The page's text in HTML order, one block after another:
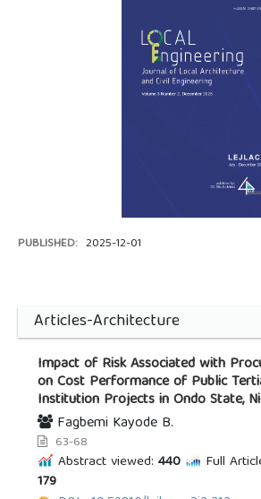
PUBLISHED: 2025-12-01
Articles-Architecture
Impact of Risk Associated with
on Cost Performance of Public
Institution Projects in Ondo State,
Fagbemi Kayode B.
63-68
Abstract viewed: 440
Full
179